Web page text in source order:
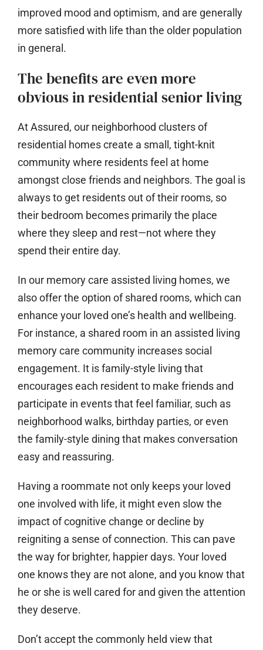
improved mood and optimism, and are generally
more satisfied with life than the older population
in general.
The benefits are even more
obvious in residential senior living
At Assured, our neighborhood clusters of
residential homes create a small, tight-knit
community where residents feel at home
amongst close friends and neighbors. The goal is
always to get residents out of their rooms, so
their bedroom becomes primarily the place
where they sleep and rest—not where they
spend their entire day.
In our memory care assisted living homes, we
also offer the option of shared rooms, which can
enhance your loved one’s health and wellbeing.
For instance, a shared room in an assisted living
memory care community increases social
engagement. It is family-style living that
encourages each resident to make friends and
participate in events that feel familiar, such as
neighborhood walks, birthday parties, or even
the family-style dining that makes conversation
easy and reassuring.
Having a roommate not only keeps your loved
one involved with life, it might even slow the
impact of cognitive change or decline by
reigniting a sense of connection. This can pave
the way for brighter, happier days. Your loved
one knows they are not alone, and you know that
he or she is well cared for and given the attention
they deserve.
Don’t accept the commonly held view that